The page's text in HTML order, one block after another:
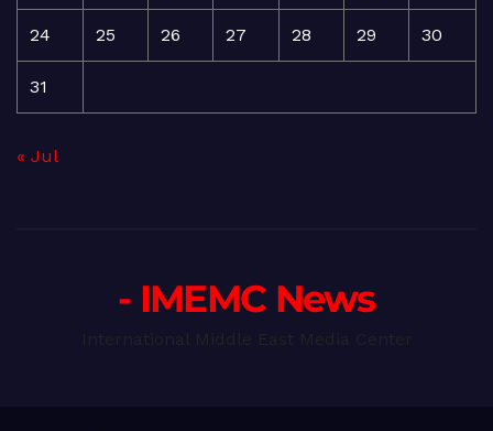
24 25 26 27 28 29 30
31
« Jul
- IMEMC News